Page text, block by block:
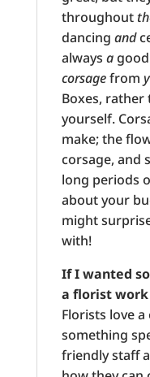
throughout
dancing and
always agood
corsagefrom
Boxes,
yourself.
make; the
corsage, and
long periods
about your
might
with!
If I wanted
a florist
Florists love a
something
friendly staff